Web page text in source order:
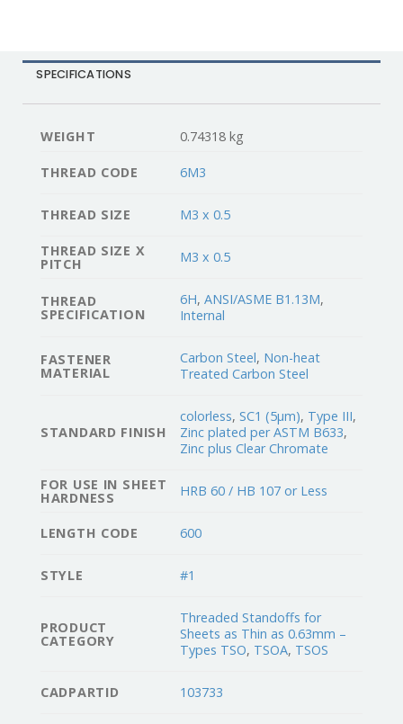
SPECIFICATIONS
WEIGHT 0.74318 kg
THREAD CODE 6M3
THREAD SIZE M3 x 0.5
THREAD SIZE X
PITCH M3 x 0.5
THREAD
SPECIFICATION
6H,ANSI/ASME B1.13M,
Internal
FASTENER
MATERIAL
Carbon Steel, Non-heat
Treated Carbon Steel
STANDARD FINISH
colorless,SC1 (5µm), Type III,
Zinc plated per ASTM B633,
Zinc plus Clear Chromate
FOR USE IN SHEET
HARDNESS HRB 60 / HB 107 or Less
LENGTH CODE 600
STYLE #1
PRODUCT
CATEGORY
Threaded Standoffs for
Sheets as Thin as 0.63mm –
Types TSO, TSOA, TSOS
CADPARTID 103733